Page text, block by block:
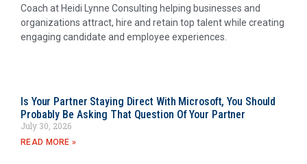
Coach at Heidi Lynne Consulting helping businesses and
organizations attract, hire and retain top talent while creating
engaging candidate and employee experiences.
Is Your Partner Staying Direct With Microsoft, You Should
Probably Be Asking That Question Of Your Partner
July 30, 2026
READ MORE »